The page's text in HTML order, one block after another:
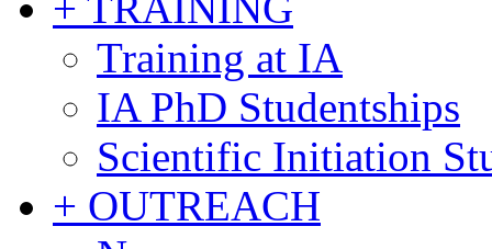
Training at IA
IA PhD Studentships
Scientific Initiation
+ OUTREACH